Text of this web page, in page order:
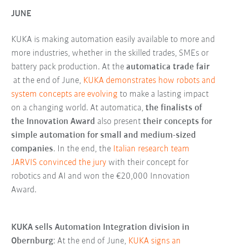
JUNE
KUKA is making automation easily available to more and
more industries, whether in the skilled trades, SMEs or
battery pack production. At theautomatica trade fair
at the end of June, KUKA demonstrates how robots and
system concepts are evolving to make a lasting impact
on a changing world. At automatica,the finalists of
the Innovation Award also presenttheir concepts for
simple automation for small and medium-sized
companies. In the end, the Italian research team
JARVIS convinced the jury with their concept for
robotics and AI and won the €20,000 Innovation
Award.
KUKA sells Automation Integration division in
Obernburg: At the end of June, KUKA signs an